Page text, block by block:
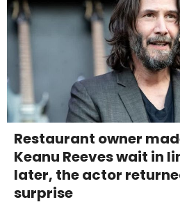
Restaurant owner
Keanu Reeves wait in
later, the actor
surprise